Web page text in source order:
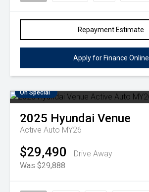
Repayment Estimate
Apply for Finance Online
On Special
2025 Hyundai Venue
Active Auto MY26
$29,490
Drive Away
Was $29,888